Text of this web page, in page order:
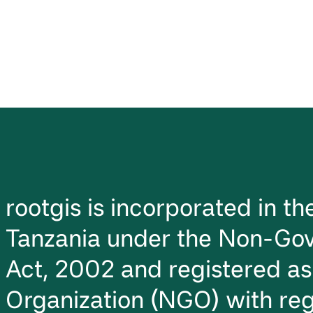
rootgis is incorporated in
Tanzania under the Non-
Act, 2002 and registered
Organization (NGO) with